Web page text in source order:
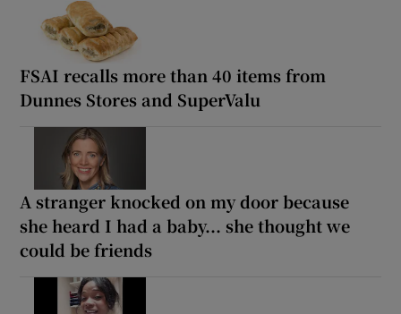
FSAI recalls more than 40 items from
Dunnes Stores and SuperValu
A stranger knocked on my door because
she heard I had a baby... she thought we
could be friends